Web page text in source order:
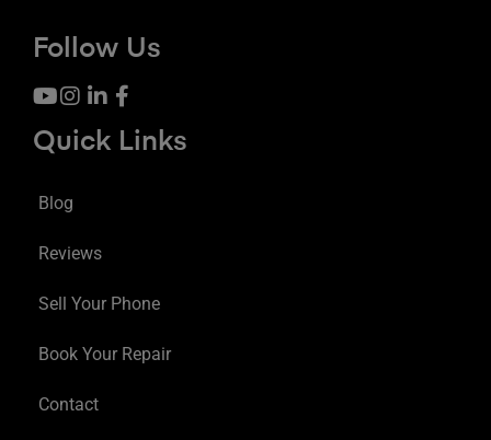
Follow Us
Quick Links
Blog
Reviews
Sell Your Phone
Book Your Repair
Contact